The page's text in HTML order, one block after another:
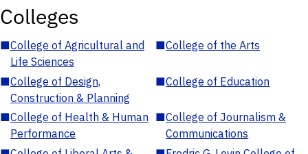
Colleges
■College of Agricultural and
Life Sciences
■College of the Arts
■College of Design,
Construction & Planning
■College of Education
■College of Health & Human
Performance
■College of Journalism &
Communications